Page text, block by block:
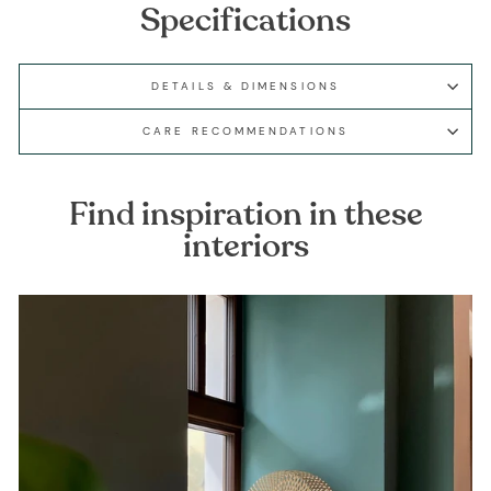
Specifications
DETAILS & DIMENSIONS
CARE RECOMMENDATIONS
Find inspiration in these
interiors